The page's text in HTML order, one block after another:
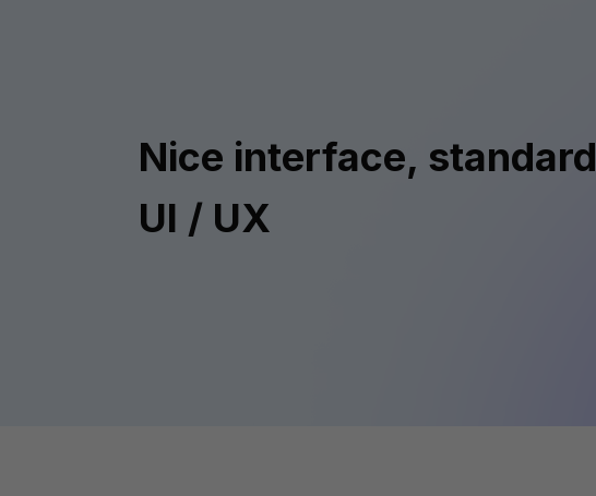
Nice interface, standard
UI / UX